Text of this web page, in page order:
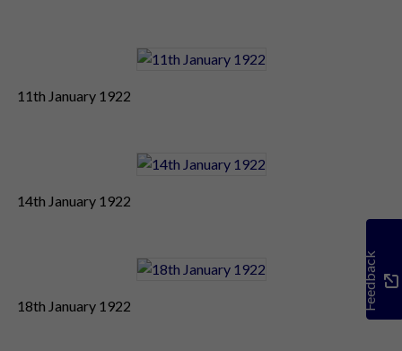
11th January 1922
14th January 1922
18th January 1922 Feedback